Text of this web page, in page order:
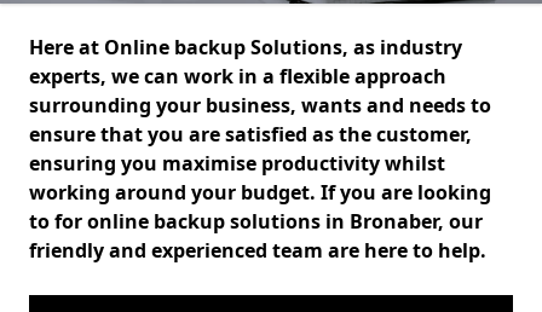
Here at Online backup Solutions, as industry
experts, we can work in a flexible approach
surrounding your business, wants and needs to
ensure that you are satisfied as the customer,
ensuring you maximise productivity whilst
working around your budget. If you are looking
to for online backup solutions in Bronaber, our
friendly and experienced team are here to help.